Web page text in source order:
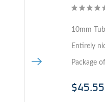
Next Image
10mm
Entirely
Package
$45.55